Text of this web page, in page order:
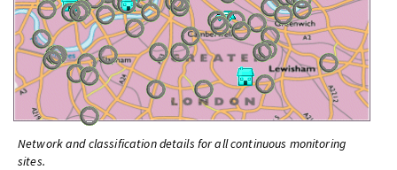
Network and classification details for all continuous monitoring
sites.